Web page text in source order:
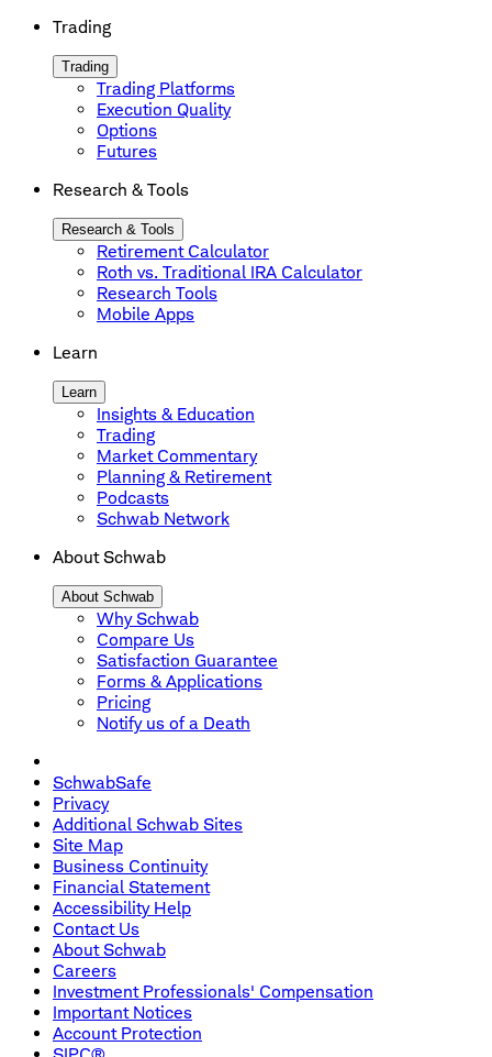
Trading
Trading
Trading Platforms
Execution Quality
Options
Futures
Research & Tools
Research & Tools
Retirement Calculator
Roth vs. Traditional IRA Calculator
Research Tools
Mobile Apps
Learn
Learn
Insights & Education
Trading
Market Commentary
Planning & Retirement
Podcasts
Schwab Network
About Schwab
About Schwab
Why Schwab
Compare Us
Satisfaction Guarantee
Forms & Applications
Pricing
Notify us of a Death
SchwabSafe
Privacy
Additional Schwab Sites
Site Map
Business Continuity
Financial Statement
Accessibility Help
Contact Us
About Schwab
Careers
Investment Professionals' Compensation
Important Notices
Account Protection